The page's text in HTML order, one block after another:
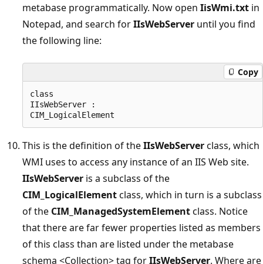
metabase programmatically. Now open IisWmi.txt in
Notepad, and search forIIsWebServer until you find
the following line:
Copy
class
IIsWebServer :
This is the definition of theIIsWebServerclass, which
WMI uses to access any instance of an IIS Web site.
IIsWebServer is a subclass of the
CIM_LogicalElementclass, which in turn is a subclass
of the CIM_ManagedSystemElementclass. Notice
that there are far fewer properties listed as members
of this class than are listed under the metabase
schema <Collection> tag forIIsWebServer. Where are